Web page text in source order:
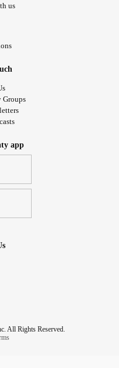
us
app
All Rights Reserved.